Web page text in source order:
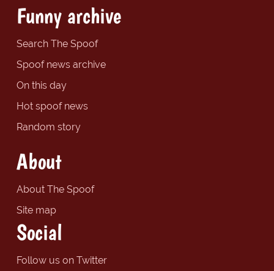
Funny archive
Search The Spoof
Spoof news archive
On this day
Hot spoof news
Random story
About
About The Spoof
Site map
Social
Follow us on Twitter